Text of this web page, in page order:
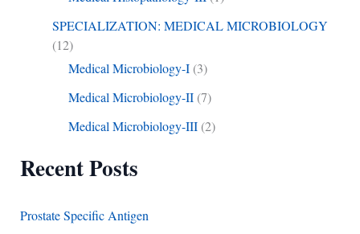
SPECIALIZATION: MEDICAL MICROBIOLOGY
(12)
Medical Microbiology-I(3)
Medical Microbiology-II(7)
Medical Microbiology-III(2)
Recent Posts
Prostate Specific Antigen